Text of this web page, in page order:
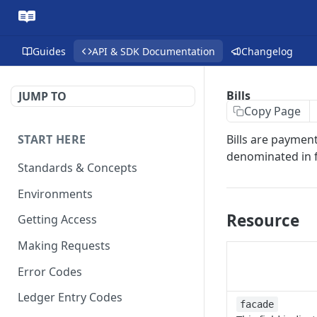
Guides API & SDK Documentation Changelog
JUMP TO
START HERE
Standards & Concepts
Environments
Getting Access
Making Requests
Error Codes
Ledger Entry Codes
Bills
Copy Page
Bills are
denominated in
Resource
facade